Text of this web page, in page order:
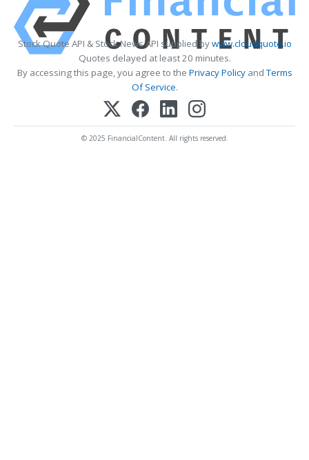
Stock Quote API & Stock News API supplied bywww.cloudquote.io
Quotes delayed at least 20 minutes.
By accessing this page, you agree to the Privacy PolicyandTerms
Of Service.
© 2025 FinancialContent. All rights reserved.